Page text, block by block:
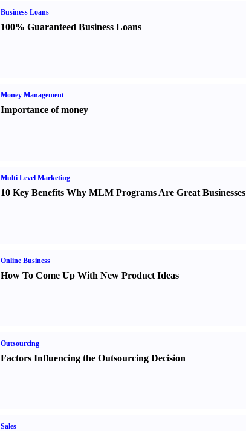
Business Loans
100% Guaranteed Business Loans
Money Management
Importance of money
Multi Level Marketing
10 Key Benefits Why MLM Programs Are Great Businesses
Online Business
How To Come Up With New Product Ideas
Outsourcing
Factors Influencing the Outsourcing Decision
Sales